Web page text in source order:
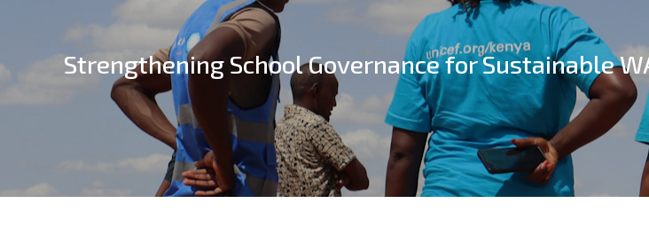
Strengthening School Governance for Sustainable